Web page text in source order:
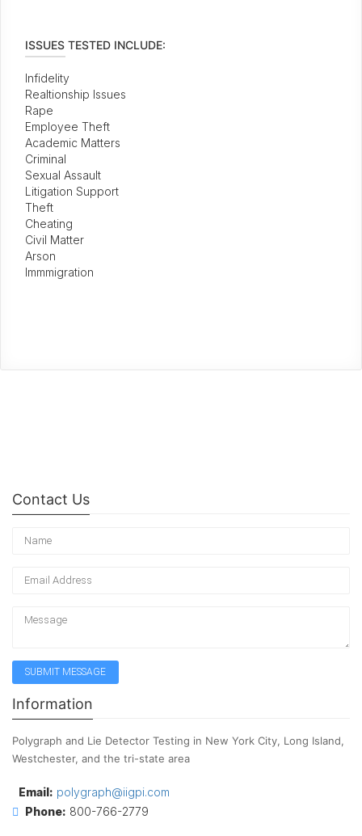
ISSUES TESTED INCLUDE:
Infidelity
Realtionship Issues
Rape
Employee Theft
Academic Matters
Criminal
Sexual Assault
Litigation Support
Theft
Cheating
Civil Matter
Arson
Immmigration
Contact Us
Information
Polygraph and Lie Detector Testing in New York City, Long Island,
Westchester, and the tri-state area
Email: polygraph@iigpi.com
Phone: 800-766-2779